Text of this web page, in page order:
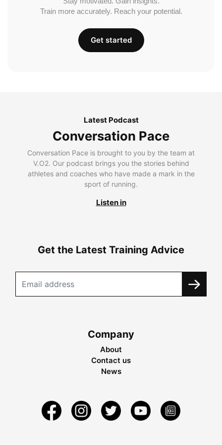
Train more accurately. Reach your potential.
Get started
Latest Podcast
Conversation Pace
Conversation Pace is brought to you by the team at
V.O2. Our podcast brings you the stories behind
athletes and coaches who have made a mark in the
sport of running.
Listen in
Get the Latest Training Advice
Company
About
Contact us
News